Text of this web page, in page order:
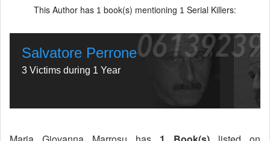
This Author has 1 book(s) mentioning 1 Serial Killers:
Salvatore Perrone
3 Victims during 1 Year